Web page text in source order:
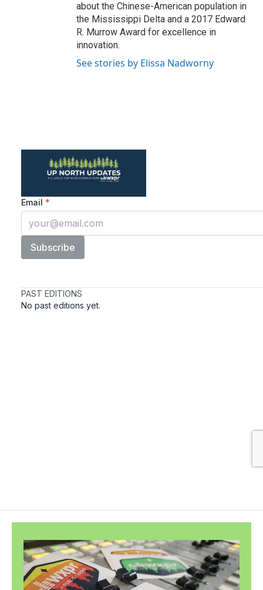
about the Chinese-American population in
the Mississippi Delta and a 2017 Edward
R. Murrow Award for excellence in
innovation.
See stories by Elissa Nadworny